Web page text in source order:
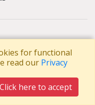
the thin arms
with golden nails
a ginkgo fall
for functional
read our Privacy
Click here to accept